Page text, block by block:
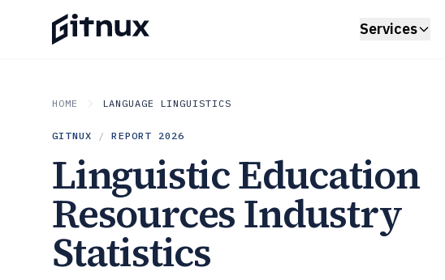
Services
HOME LANGUAGE LINGUISTICS
GITNUX / REPORT 2026
Linguistic Education
Resources Industry
Statistics